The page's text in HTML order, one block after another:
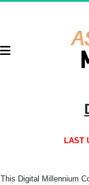
LAST
This Digital Millennium